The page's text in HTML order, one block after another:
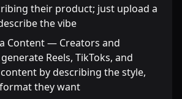
their product; just upload a
the vibe
Content — Creators and
Reels, TikToks, and
by describing the style,
they want